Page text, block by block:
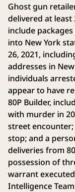
Ghost gun
delivered at least
include
into New York
26, 2021,
addresses in
individuals
appear to have
80P Builder,
with murder in
street
stop; and a
deliveries from
possession of
warrant executed
Intelligence